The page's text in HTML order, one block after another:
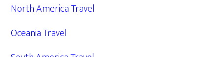
North America Travel
Oceania Travel